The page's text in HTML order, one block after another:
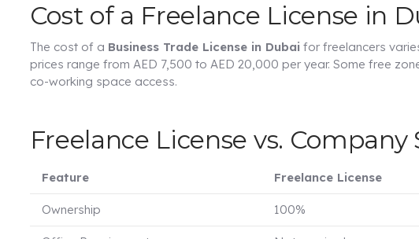
Cost of a Freelance License in
The cost of a Business Trade License in Dubai for freelancers
prices range from AED 7,500 to AED 20,000 per year. Some free
co-working space access.
Freelance License vs. Company
Feature Freelance License
Ownership 100%